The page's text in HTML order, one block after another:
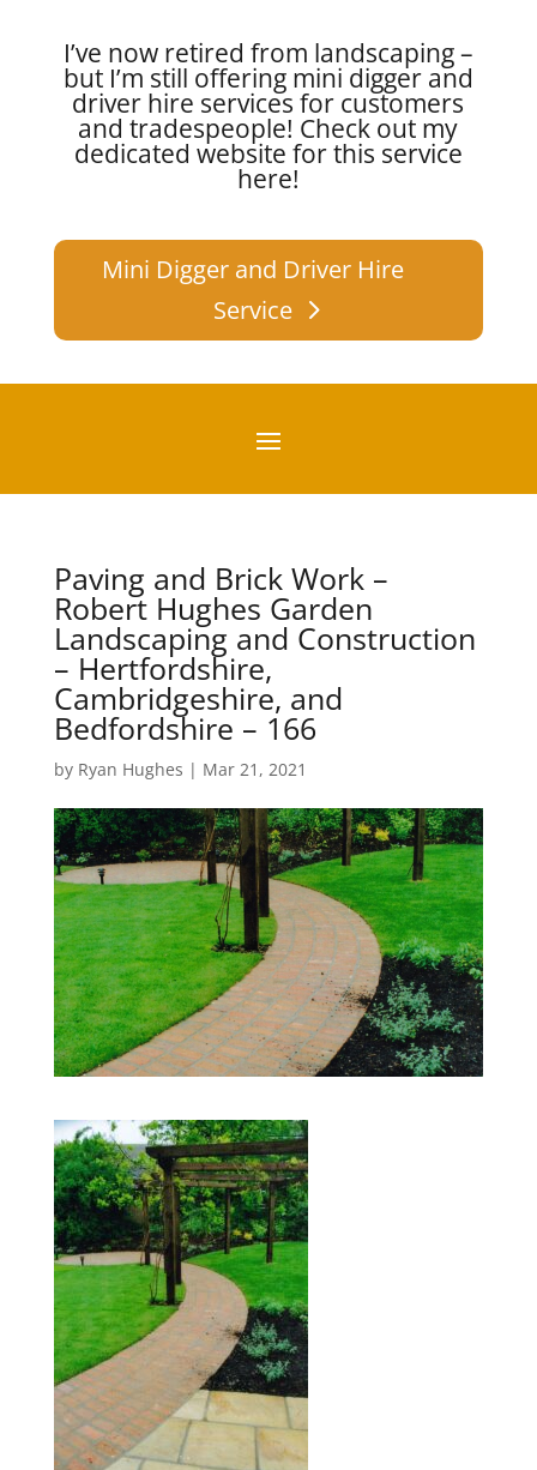
I’ve now retired from landscaping –
but I’m still offering mini digger and
driver hire services for customers
and tradespeople! Check out my
dedicated website for this service
here!
Mini Digger and Driver Hire
Service
Paving and Brick Work –
Robert Hughes Garden
Landscaping and Construction
– Hertfordshire,
Cambridgeshire, and
Bedfordshire – 166
by Ryan Hughes | Mar 21, 2021